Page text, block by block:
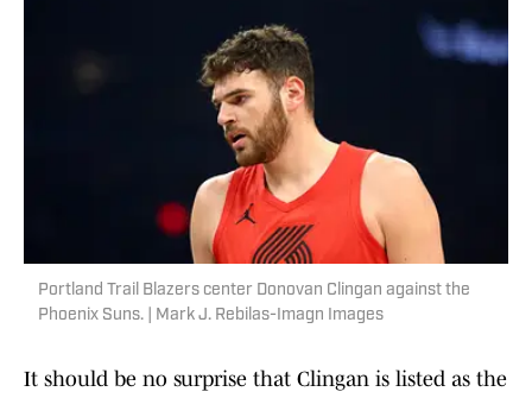
Portland Trail Blazers center Donovan Clingan against the
Phoenix Suns. | Mark J. Rebilas-Imagn Images
It should be no surprise that Clingan is listed as the